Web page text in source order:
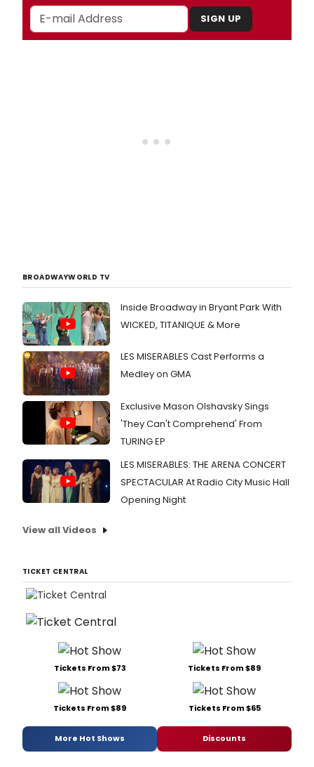
SIGN UP
BROADWAYWORLD TV
Inside Broadway in Bryant Park With
WICKED, TITANIQUE & More
LES MISERABLES Cast Performs a
Medley on GMA
Exclusive Mason Olshavsky Sings
'They Can't Comprehend' From
TURING EP
LES MISERABLES: THE ARENA CONCERT
SPECTACULAR At Radio City Music Hall
Opening Night
View all Videos
TICKET CENTRAL
Tickets From $73 Tickets From $89
Tickets From $89 Tickets From $65
More Hot Shows Discounts